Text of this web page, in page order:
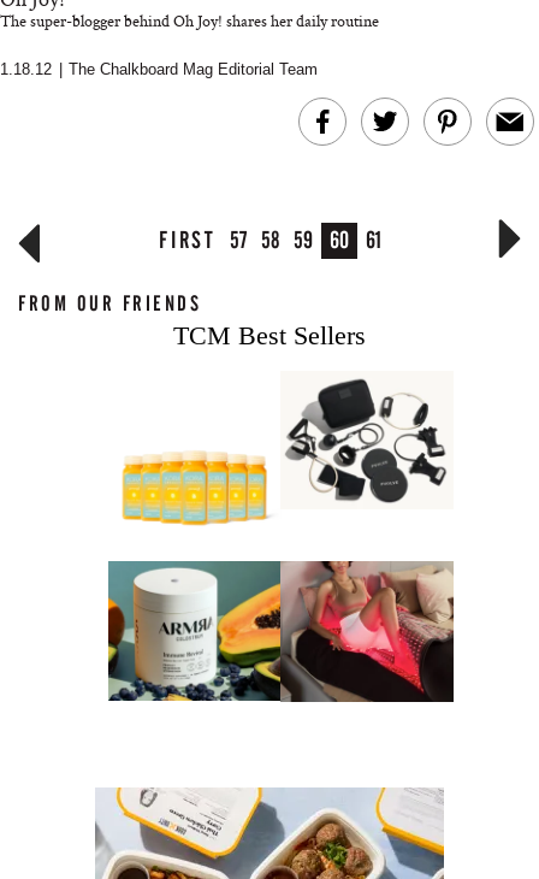
The super-blogger behind Oh Joy! shares her daily routine
1.18.12 The Chalkboard Mag Editorial Team
FIRST 57 58 59 60 61
FROM OUR FRIENDS
TCM Best Sellers